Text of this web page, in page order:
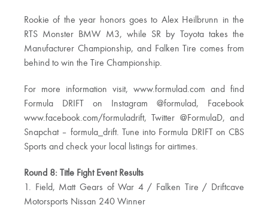
Rookie of the year honors goes to Alex Heilbrunn in the
RTS Monster BMW M3, while SR by Toyota takes the
Manufacturer Championship, and Falken Tire comes from
behind to win the Tire Championship.
For more information visit, www.formulad.com and find
Formula DRIFT on Instagram @formulad, Facebook
www.facebook.com/formuladrift, Twitter @FormulaD, and
Snapchat – formula_drift. Tune into Formula DRIFT on CBS
Sports and check your local listings for airtimes.
Round 8: Title Fight Event Results
1. Field, Matt Gears of War 4 / Falken Tire / Driftcave
Motorsports Nissan 240 Winner